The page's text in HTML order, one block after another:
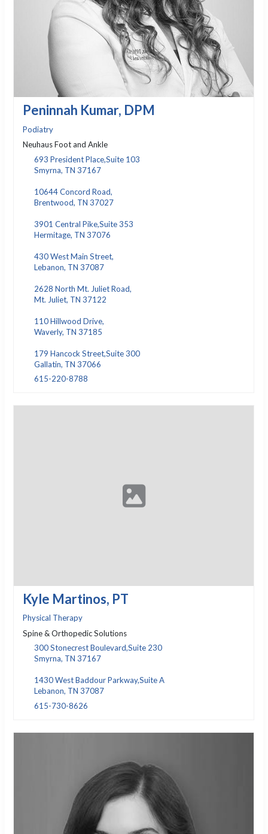
Peninnah Kumar, DPM
Podiatry
Neuhaus Foot and Ankle
693 President Place,Suite 103
Smyrna, TN 37167
10644 Concord Road,
Brentwood, TN 37027
3901 Central Pike,Suite 353
Hermitage, TN 37076
430 West Main Street,
Lebanon, TN 37087
2628 North Mt. Juliet Road,
Mt. Juliet, TN 37122
110 Hillwood Drive,
Waverly, TN 37185
179 Hancock Street,Suite 300
Gallatin, TN 37066
615-220-8788
Kyle Martinos, PT
Physical Therapy
Spine & Orthopedic Solutions
300 Stonecrest Boulevard,Suite 230
Smyrna, TN 37167
1430 West Baddour Parkway,Suite A
Lebanon, TN 37087
615-730-8626